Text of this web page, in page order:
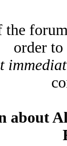
the
order
about